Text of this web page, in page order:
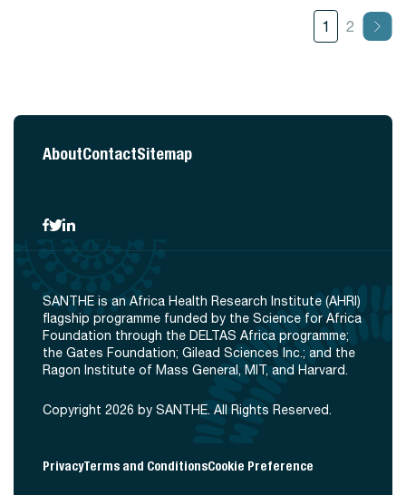
1 2
AboutContactSitemap
SANTHE is an Africa Health Research Institute (AHRI)
flagship programme funded by the Science for Africa
Foundation through the DELTAS Africa programme;
the Gates Foundation; Gilead Sciences Inc.; and the
Ragon Institute of Mass General, MIT, and Harvard.
Copyright 2026 by SANTHE. All Rights Reserved.
PrivacyTerms and ConditionsCookie Preference